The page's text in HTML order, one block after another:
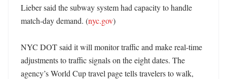
Lieber said the subway system had capacity to handle
match-day demand. (nyc.gov)
NYC DOT said it will monitor traffic and make real-time
adjustments to traffic signals on the eight dates. The
agency’s World Cup travel page tells travelers to walk,